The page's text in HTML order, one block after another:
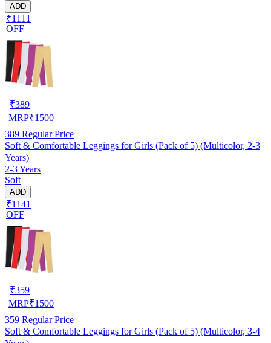
ADD
₹1111
OFF
₹389
MRP₹1500
389 Regular Price
Soft & Comfortable Leggings for Girls (Pack of 5) (Multicolor, 2-3
Years)
2-3 Years
Soft
ADD
₹1141
OFF
₹359
MRP₹1500
359 Regular Price
Soft & Comfortable Leggings for Girls (Pack of 5) (Multicolor, 3-4